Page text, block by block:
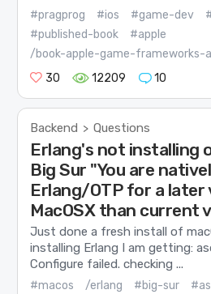
#pragprog #ios #game-dev
#published-book
#apple
/book-apple-game-frameworks-
30
12209 10
Backend > Questions
Erlang's not installing
Big Sur "You are
Erlang/OTP for a later
MacOSX than current
Just done a fresh install of
installing Erlang I am getting:
Configure failed. checking ...
#macos /erlang #big-sur